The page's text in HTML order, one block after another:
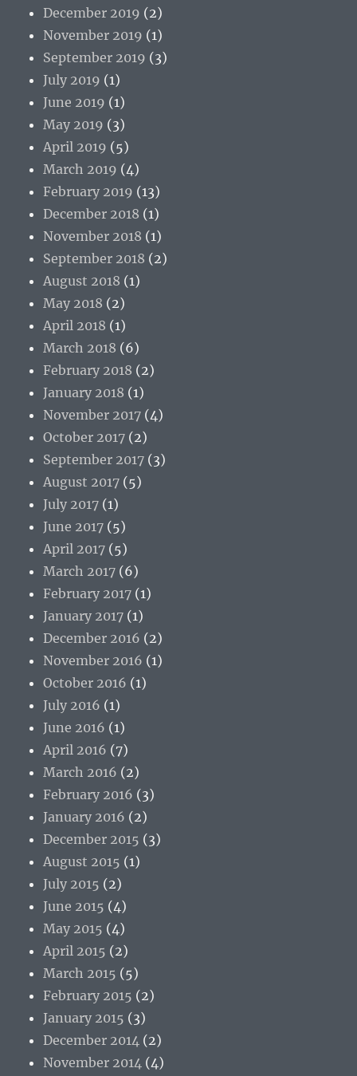
December 2019 (2)
November 2019 (1)
September 2019 (3)
July 2019 (1)
June 2019 (1)
May 2019 (3)
April 2019 (5)
March 2019 (4)
February 2019 (13)
December 2018 (1)
November 2018 (1)
September 2018 (2)
August 2018 (1)
May 2018 (2)
April 2018 (1)
March 2018 (6)
February 2018 (2)
January 2018 (1)
November 2017 (4)
October 2017 (2)
September 2017 (3)
August 2017 (5)
July 2017 (1)
June 2017 (5)
April 2017 (5)
March 2017 (6)
February 2017 (1)
January 2017 (1)
December 2016 (2)
November 2016 (1)
October 2016 (1)
July 2016 (1)
June 2016 (1)
April 2016 (7)
March 2016 (2)
February 2016 (3)
January 2016 (2)
December 2015 (3)
August 2015 (1)
July 2015 (2)
June 2015 (4)
May 2015 (4)
April 2015 (2)
March 2015 (5)
February 2015 (2)
January 2015 (3)
December 2014 (2)
November 2014 (4)